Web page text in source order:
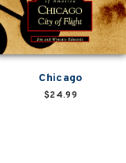
Chicago
$24.99